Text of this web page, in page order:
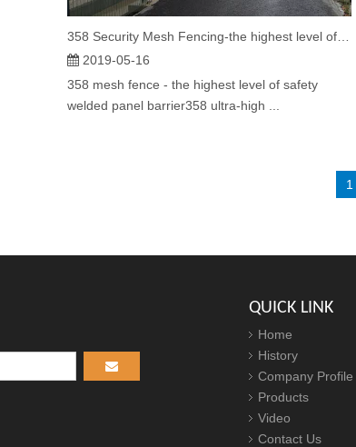
358 Security Mesh Fencing-the highest level of safety welded panel barrier
2019-05-16
358 mesh fence - the highest level of safety
welded panel barrier358 ultra-high ...
1
QUICK LINK
Home
History
Company Profile
Products
Video
Contact Us